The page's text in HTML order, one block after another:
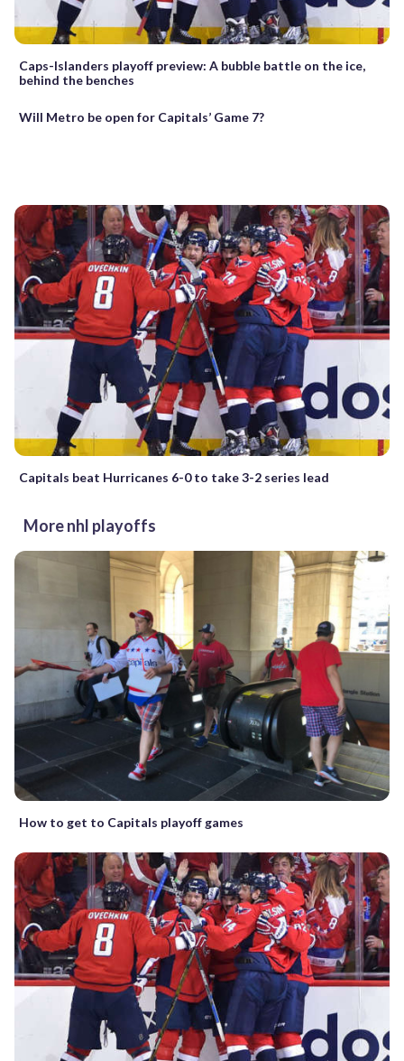
Caps-Islanders playoff preview: A bubble battle on the ice,
behind the benches
Will Metro be open for Capitals’ Game 7?
Capitals beat Hurricanes 6-0 to take 3-2 series lead
More nhl playoffs
How to get to Capitals playoff games